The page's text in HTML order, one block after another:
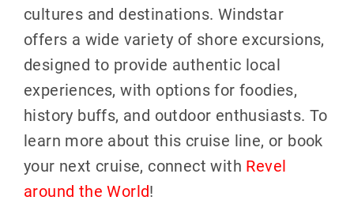
cultures and destinations. Windstar
offers a wide variety of shore excursions,
designed to provide authentic local
experiences, with options for foodies,
history buffs, and outdoor enthusiasts. To
learn more about this cruise line, or book
your next cruise, connect with Revel
around the World!